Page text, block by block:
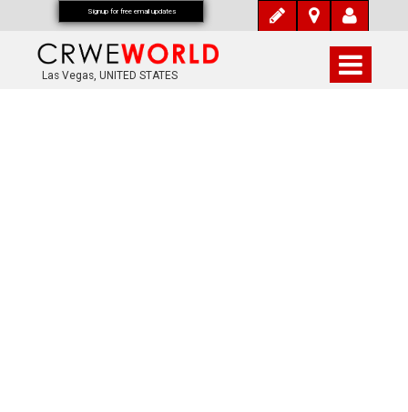
Las Vegas, UNITED STATES
Signup for free email updates